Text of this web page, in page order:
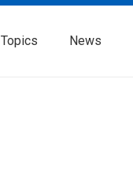
Topics News